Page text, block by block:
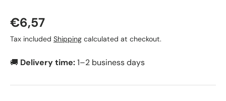
Regular price
€6,57
Tax included Shipping calculated at checkout.
🚚 Delivery time:1–2 business days